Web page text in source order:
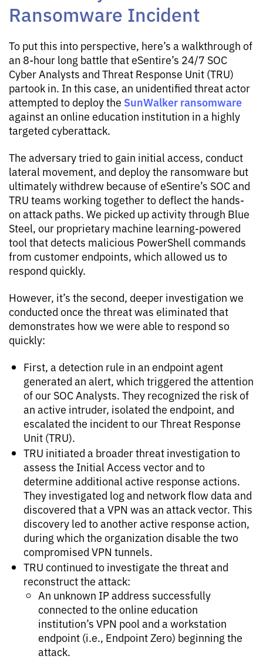
Ransomware Incident
To put this into perspective, here’s a walkthrough of
an 8-hour long battle that eSentire’s 24/7 SOC
Cyber Analysts and Threat Response Unit (TRU)
partook in. In this case, an unidentified threat actor
attempted to deploy the SunWalker ransomware
against an online education institution in a highly
targeted cyberattack.
The adversary tried to gain initial access, conduct
lateral movement, and deploy the ransomware but
ultimately withdrew because of eSentire’s SOC and
TRU teams working together to deflect the hands-
on attack paths. We picked up activity through Blue
Steel, our proprietary machine learning-powered
tool that detects malicious PowerShell commands
from customer endpoints, which allowed us to
respond quickly.
However, it’s the second, deeper investigation we
conducted once the threat was eliminated that
demonstrates how we were able to respond so
quickly:
First, a detection rule in an endpoint agent
generated an alert, which triggered the attention
of our SOC Analysts. They recognized the risk of
an active intruder, isolated the endpoint, and
escalated the incident to our Threat Response
Unit (TRU).
TRU initiated a broader threat investigation to
assess the Initial Access vector and to
determine additional active response actions.
They investigated log and network flow data and
discovered that a VPN was an attack vector. This
discovery led to another active response action,
during which the organization disable the two
compromised VPN tunnels.
TRU continued to investigate the threat and
reconstruct the attack:
An unknown IP address successfully
connected to the online education
institution’s VPN pool and a workstation
endpoint (i.e., Endpoint Zero) beginning the
attack.